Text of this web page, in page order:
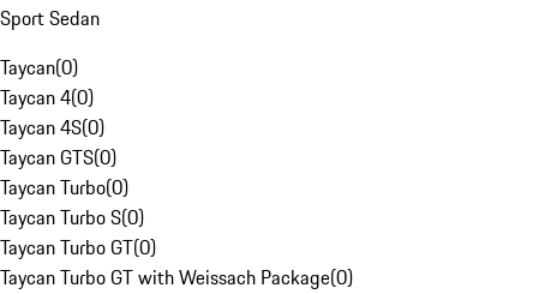
Sport Sedan
Taycan(0)
Taycan 4(0)
Taycan 4S(0)
Taycan GTS(0)
Taycan Turbo(0)
Taycan Turbo S(0)
Taycan Turbo GT(0)
Taycan Turbo GT with Weissach Package(0)